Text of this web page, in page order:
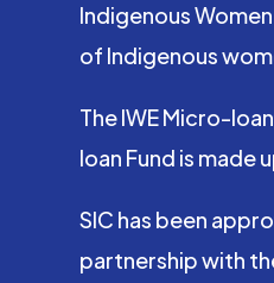
Indigenous
of Indigenous
The IWE Micro-
loan Fund is
SIC has been
partnership with